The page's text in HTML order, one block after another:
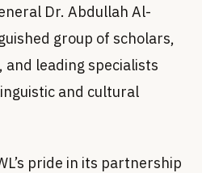
Dr. Abdullah Al-
group of scholars,
and leading specialists
and cultural
pride in its partnership